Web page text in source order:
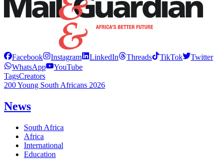
Facebook Instagram LinkedIn Threads TikTok
Twitter
WhatsApp
YouTube
TagsCreators
200 Young South Africans 2026
News
South Africa
Africa
International
Education